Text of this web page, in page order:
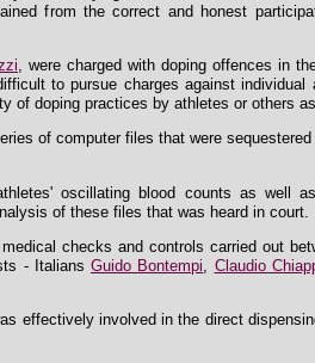
from the correct and honest
, were charged with doping offences in
to pursue charges against individual
of doping practices by athletes or others
of computer files that were
oscillating blood counts as well
of these files that was heard in court.
checks and controls carried out
- Italians Guido Bontempi Claudio
effectively involved in the direct